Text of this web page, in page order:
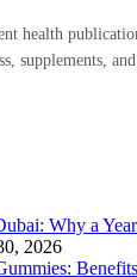
health
supplements,
Why a
2026